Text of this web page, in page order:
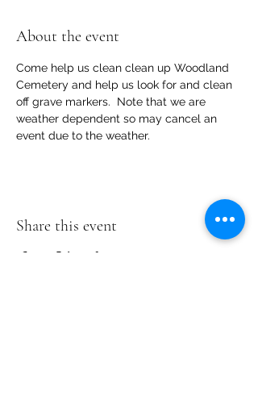
About the event
Come help us clean clean up Woodland
Cemetery and help us look for and clean
off grave markers.  Note that we are
weather dependent so may cancel an
event due to the weather.
Share this event